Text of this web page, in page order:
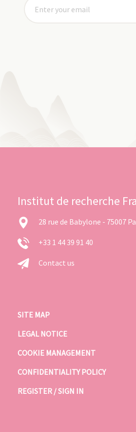
Institut de recherche
28 rue de Babylone - 75007
+33 1 44 39 91 40
Contact us
SITE MAP
LEGAL NOTICE
COOKIE MANAGEMENT
CONFIDENTIALITY POLICY
REGISTER / SIGN IN